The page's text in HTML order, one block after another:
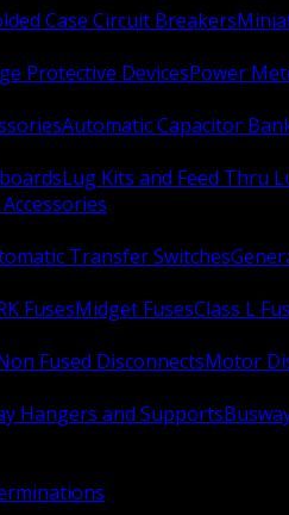
Case Circuit Breakers
Protective DevicesPower
Automatic Capacitor
Lug Kits and Feed Thru
Transfer Switches
FusesMidget FusesClass L
Fused DisconnectsMotor
Hangers and Supports